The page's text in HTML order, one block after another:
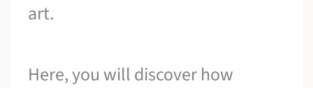
art.
Here, you will discover how